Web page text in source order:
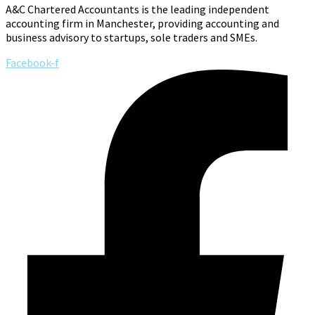
A&C Chartered Accountants is the leading independent
accounting firm in Manchester, providing accounting and
business advisory to startups, sole traders and SMEs.
Facebook-f